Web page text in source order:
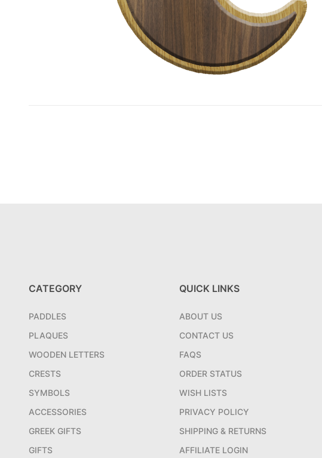
CATEGORY
PADDLES
PLAQUES
WOODEN LETTERS
CRESTS
SYMBOLS
ACCESSORIES
GREEK GIFTS
GIFTS
QUICK LINKS
ABOUT US
CONTACT US
FAQS
ORDER STATUS
WISH LISTS
PRIVACY POLICY
SHIPPING & RETURNS
AFFILIATE LOGIN